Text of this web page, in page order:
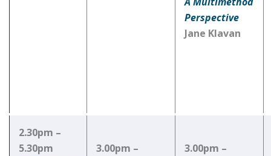
Perspective
Jane Klavan
2.30pm –
5.30pm
3.00pm –
3.00pm –